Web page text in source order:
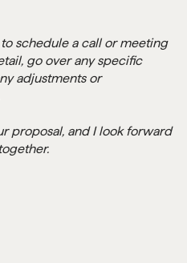
schedule a call or meeting
go over any specific
adjustments or
proposal, and I look forward